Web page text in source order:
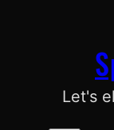
Let's